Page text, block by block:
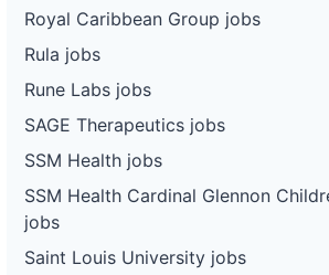
Royal Caribbean Group jobs
Rula jobs
Rune Labs jobs
SAGE Therapeutics jobs
SSM Health jobs
SSM Health Cardinal Glennon
jobs
Saint Louis University jobs